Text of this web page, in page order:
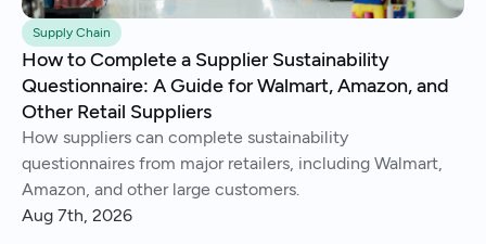
Supply Chain
How to Complete a Supplier Sustainability
Questionnaire: A Guide for Walmart, Amazon, and
Other Retail Suppliers
How suppliers can complete sustainability
questionnaires from major retailers, including Walmart,
Amazon, and other large customers.
Aug 7th, 2026